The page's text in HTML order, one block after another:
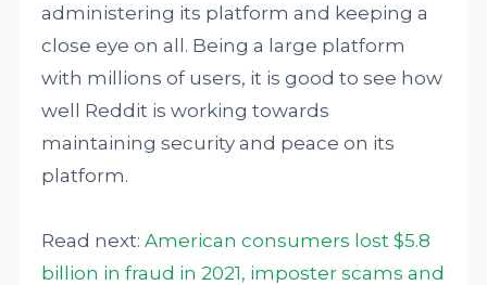
administering its platform and keeping a
close eye on all. Being a large platform
with millions of users, it is good to see how
well Reddit is working towards
maintaining security and peace on its
platform.
Read next:American consumers lost $5.8
billion in fraud in 2021, imposter scams and